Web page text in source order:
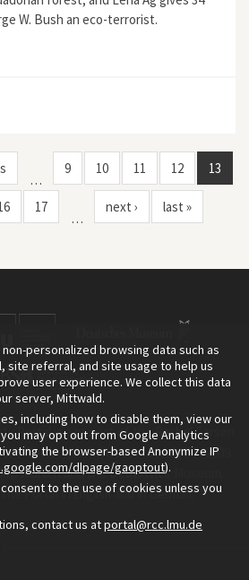
W. Bush an eco-terrorist.
…
9 10 11 12 13
17
…
next › last »
Portal is a project of the Rachel Carson
Society, an institute founded in 2009
Munich and the Deutsches Museum.
the Portal inEnglishand inGerman.
personalized browsing data such as
site referral, and site usage to help us
user experience. We collect this data
server, Mittwald.
including how to disable them, view our
may opt out from Google Analytics
the browser-based Anonymize IP
dlpage/gaoptout).
to the use of cookies unless you
contact us atportal@rcc.lmu.de